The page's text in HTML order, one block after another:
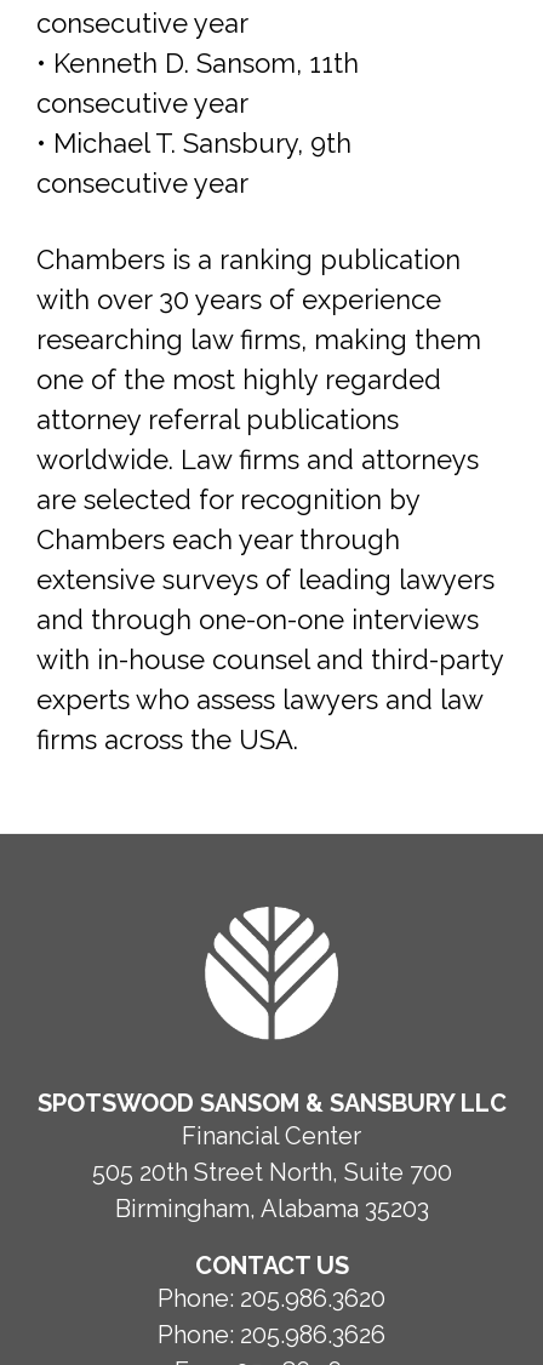
consecutive year
• Kenneth D. Sansom, 11th
consecutive year
• Michael T. Sansbury, 9th
consecutive year
Chambers is a ranking publication
with over 30 years of experience
researching law firms, making them
one of the most highly regarded
attorney referral publications
worldwide. Law firms and attorneys
are selected for recognition by
Chambers each year through
extensive surveys of leading lawyers
and through one-on-one interviews
with in-house counsel and third-party
experts who assess lawyers and law
firms across the USA.
SPOTSWOOD SANSOM & SANSBURY LLC
Financial Center
505 20th Street North, Suite 700
Birmingham, Alabama 35203
CONTACT US
Phone: 205.986.3620
Phone: 205.986.3626